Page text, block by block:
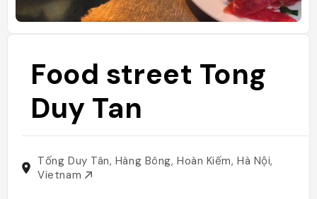
Food street Tong
Duy Tan
Tống Duy Tân, Hàng Bông, Hoàn Kiếm, Hà Nội,
Vietnam